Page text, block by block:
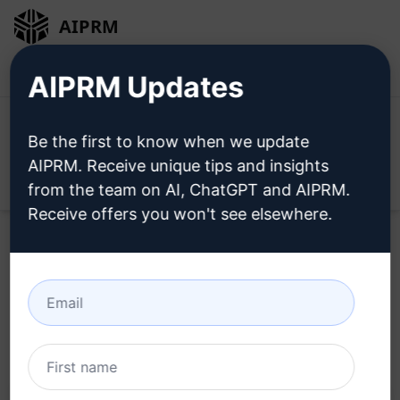
AIPRM
Home / AI Prompts / Copywriting Prompts / Script
Writing Prompts
Christian, Baptiste, Serious, Religious
Mr Mehdy NESMON
327
0 147
AIPRM Updates
Be the first to know when we update
AIPRM. Receive unique tips and insights
from the team on AI, ChatGPT and AIPRM.
Receive offers you won't see elsewhere.